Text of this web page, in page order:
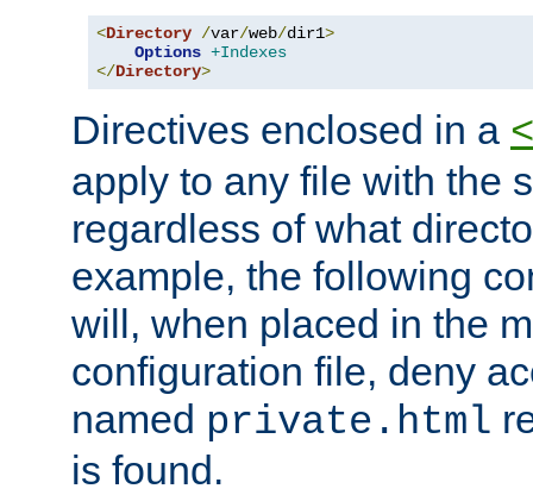
<Directory /var/web/dir1>
Options +Indexes
</Directory>
Directives enclosed in a
apply to any file with the
regardless of what
example, the following
will, when placed in the
configuration file, deny
named private.html
is found.